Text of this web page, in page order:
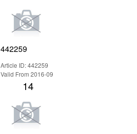
442259
Article ID: 442259
Valid From 2016-09
14